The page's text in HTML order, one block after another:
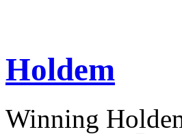
Holdem
Winning